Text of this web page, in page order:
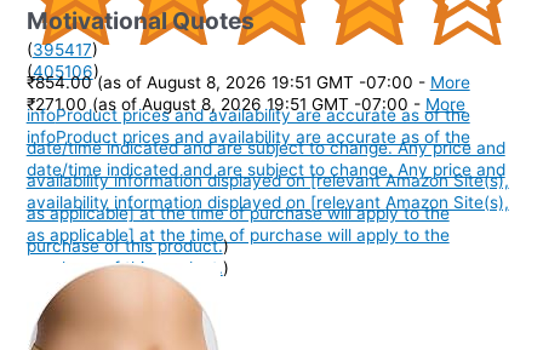
(405106)
₹271.00 (as of August 8, 2026 19:51 GMT -07:00 - More
infoProduct prices and availability are accurate as of the
date/time indicated and are subject to change. Any price and
availability information displayed on [relevant Amazon Site(s),
as applicable] at the time of purchase will apply to the
purchase of this product.)
(395417)
₹854.00 (as of August 8, 2026 19:51 GMT -07:00 - More
infoProduct prices and availability are accurate as of the
date/time indicated and are subject to change. Any price and
availability information displayed on [relevant Amazon Site(s),
as applicable] at the time of purchase will apply to the
purchase of this product.)
Motivational Quotes